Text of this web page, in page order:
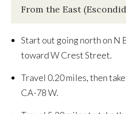
From the East
Start out going north on N
toward W Crest Street.
Travel 0.20 miles, then
CA-78 W.